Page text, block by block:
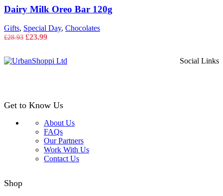
Dairy Milk Oreo Bar 120g
Gifts, Special Day, Chocolates
£28.93 Original
£28.93.
£23.99Current
£23.99.
Social Links
Get to Know Us
About Us
FAQs
Our Partners
Work With Us
Contact Us
Shop